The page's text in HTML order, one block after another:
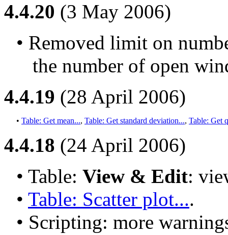
4.4.20 (3 May 2006)
• Removed limit on
the number of open
4.4.19 (28 April 2006)
• Table: Get mean..., Table: Get standard deviation..., Table: Get
4.4.18 (24 April 2006)
• Table: View & Edit:
• Table: Scatter plot....
• Scripting: more